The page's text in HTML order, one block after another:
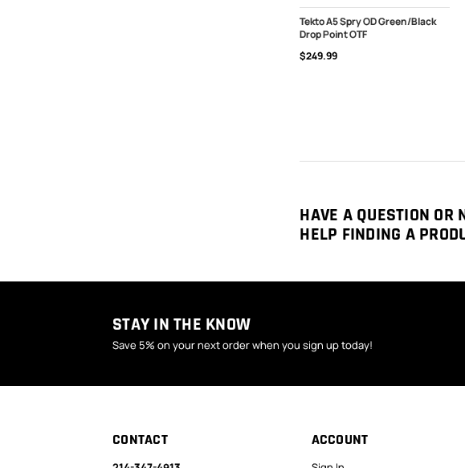
Tekto A5 Spry OD Green/Black
Drop Point OTF
$249.99
HAVE A QUESTION OR
HELP FINDING A
STAY IN THE KNOW
Save 5% on your next order when you sign up today!
CONTACT ACCOUNT